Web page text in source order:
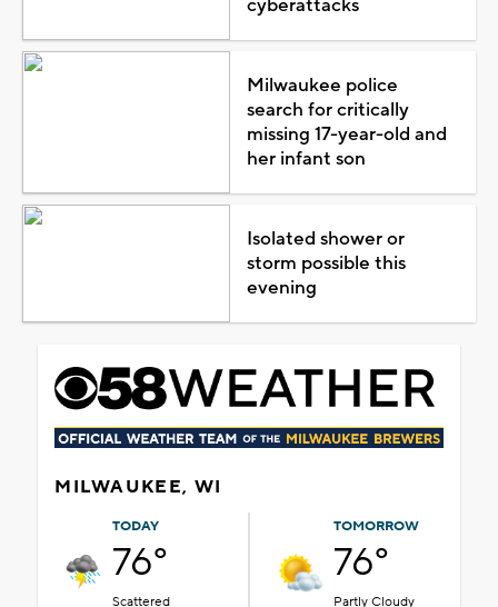
cyberattacks
Milwaukee police
search for critically
missing 17-year-old and
her infant son
Isolated shower or
storm possible this
evening
MILWAUKEE, WI
TODAY
76°
Scattered
TOMORROW
76°
Partly Cloudy